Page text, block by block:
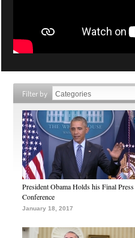
Filter by
President Obama Holds his Final Press
Conference
January 18, 2017